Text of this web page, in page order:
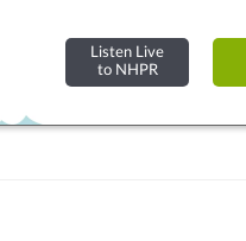
Listen Live
to NHPR